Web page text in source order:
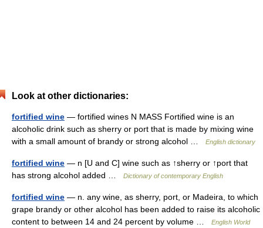
Look at other dictionaries:
fortified wine — fortified wines N MASS Fortified wine is an
alcoholic drink such as sherry or port that is made by mixing wine
with a small amount of brandy or strong alcohol …
English dictionary
fortified wine — n [U and C] wine such as ↑sherry or ↑port that
has strong alcohol added …
Dictionary of contemporary English
fortified wine — n. any wine, as sherry, port, or Madeira, to which
grape brandy or other alcohol has been added to raise its alcoholic
content to between 14 and 24 percent by volume …
English World